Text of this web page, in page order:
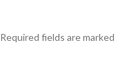
Required fields are marked